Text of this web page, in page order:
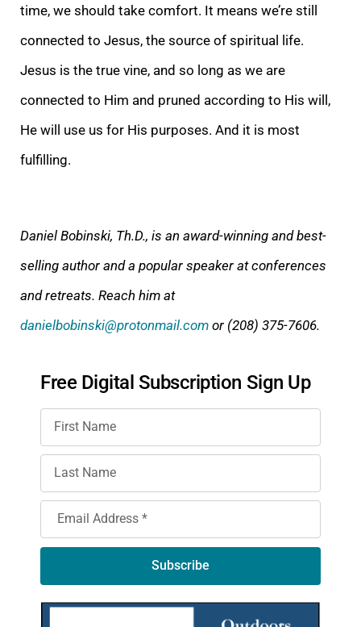
time, we should take comfort. It means we’re still
connected to Jesus, the source of spiritual life.
Jesus is the true vine, and so long as we are
connected to Him and pruned according to His will,
He will use us for His purposes. And it is most
fulfilling.
Daniel Bobinski, Th.D., is an award-winning and best-
selling author and a popular speaker at conferences
and retreats. Reach him at
danielbobinski@protonmail.com or (208) 375-7606.
Free Digital Subscription Sign Up
Subscribe